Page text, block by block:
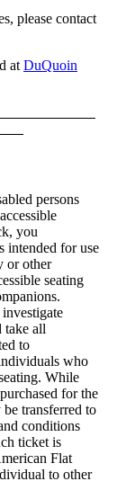
please contact
at DuQuoin
persons
you
intended for use
or other
seating
take all
to
who
While
for the
transferred to
conditions
ticket is
Flat
to other